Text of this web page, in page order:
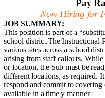
Pay
Now Hiring for
JOB SUMMARY:
This position is part of a
school district.The Instructional
various sites across a school
arising from staff callouts.
or location, the Sub must be
different locations, as required.
respond and commit to covering
available in a timely manner.